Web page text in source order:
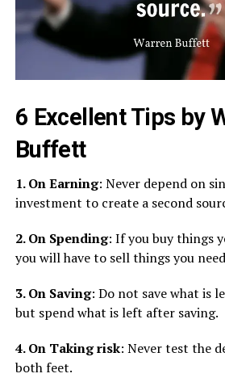
6 Excellent Tips by
Buffett
1. On Earning: Never depend on
investment to create a second
2. On Spending: If you buy things
you will have to sell things you
3. On Saving: Do not save what is
but spend what is left after saving.
4. On Taking risk: Never test the
both feet.